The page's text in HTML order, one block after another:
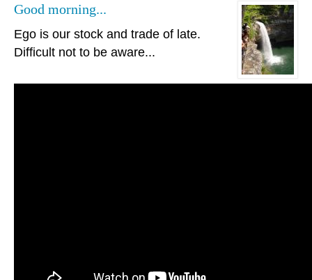
Good morning...
Ego is our stock and trade of late.
Difficult not to be aware...